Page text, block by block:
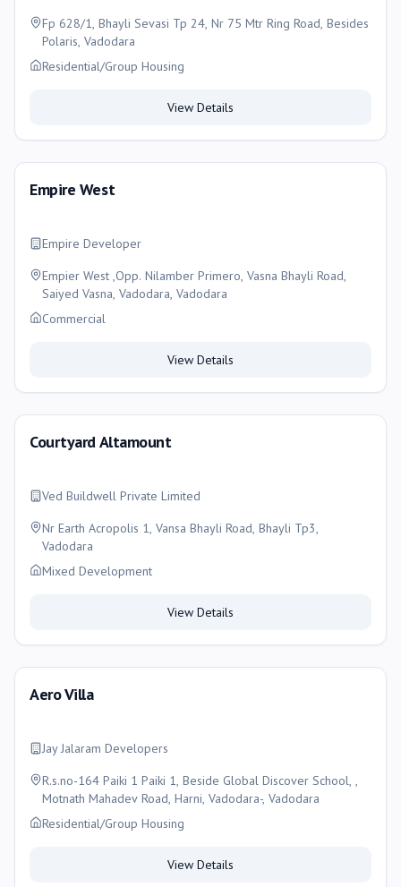
Fp 628/1, Bhayli Sevasi Tp 24, Nr 75 Mtr Ring Road, Besides
Polaris, Vadodara
Residential/Group Housing
View Details
Empire West
Empire Developer
Empier West ,Opp. Nilamber Primero, Vasna Bhayli Road,
Saiyed Vasna, Vadodara, Vadodara
Commercial
View Details
Courtyard Altamount
Ved Buildwell Private Limited
Nr Earth Acropolis 1, Vansa Bhayli Road, Bhayli Tp3,
Vadodara
Mixed Development
View Details
Aero Villa
Jay Jalaram Developers
R.s.no-164 Paiki 1 Paiki 1, Beside Global Discover School, ,
Motnath Mahadev Road, Harni, Vadodara-, Vadodara
Residential/Group Housing
View Details